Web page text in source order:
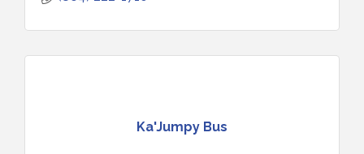
Ka'Jumpy Bus